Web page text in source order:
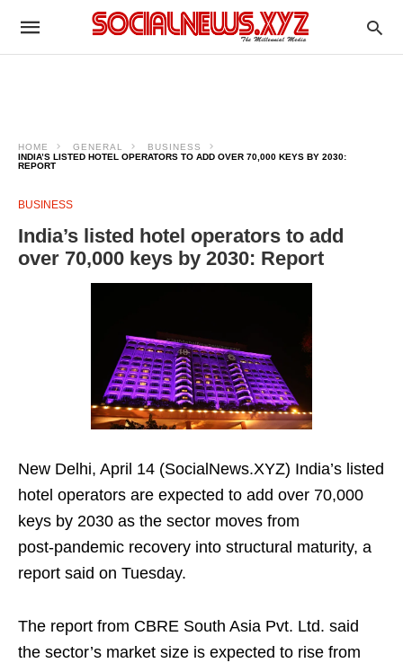
HOME GENERAL
BUSINESS
INDIA’S LISTED HOTEL OPERATORS TO ADD OVER 70,000 KEYS BY 2030:
REPORT
BUSINESS
India’s listed hotel operators to add
over 70,000 keys by 2030: Report
New Delhi, April 14 (SocialNews.XYZ) India’s listed
hotel operators are expected to add over 70,000
keys by 2030 as the sector moves from
post‑pandemic recovery into structural maturity, a
report said on Tuesday.
The report from CBRE South Asia Pvt. Ltd. said
the sector’s market size is expected to rise from